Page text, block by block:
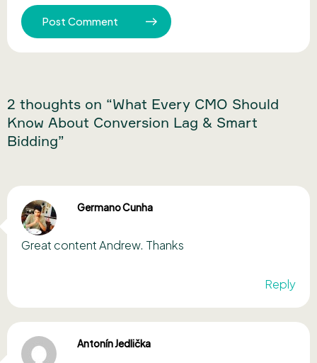
2 thoughts on “What Every CMO Should
Know About Conversion Lag & Smart
Bidding”
Germano Cunha
Great content Andrew. Thanks
Reply
Antonín Jedlička